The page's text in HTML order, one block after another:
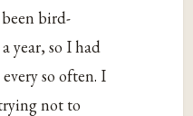
bird-
year, so I had
so often. I
not to